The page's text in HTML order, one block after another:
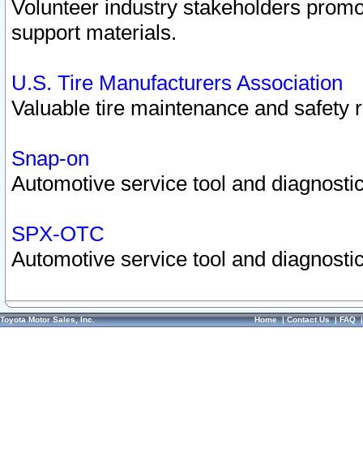
Volunteer industry stakeholders
support materials.
U.S. Tire Manufacturers Association
Valuable tire maintenance and safety
Snap-on
Automotive service tool and
SPX-OTC
Automotive service tool and
Toyota Motor Sales, Inc. Home|Contact Us|FAQ